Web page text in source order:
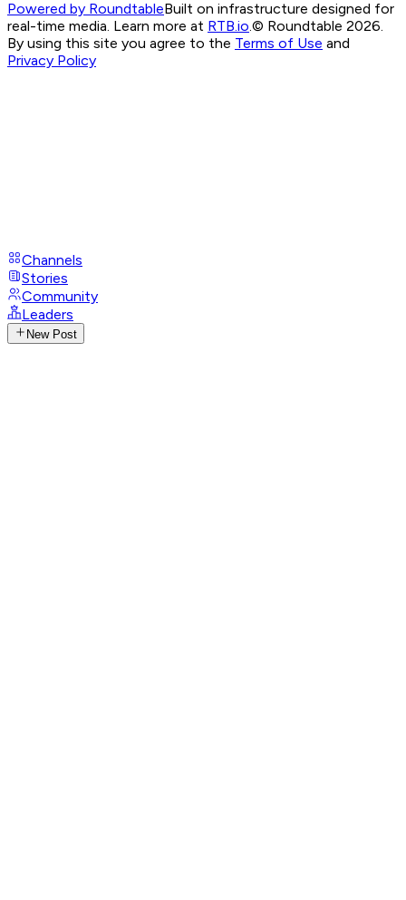
Powered by RoundtableBuilt on infrastructure designed for
real-time media. Learn more at RTB.io.© Roundtable 2026.
By using this site you agree to the Terms of Use and
Privacy Policy
Channels
Stories
Community
Leaders
New Post